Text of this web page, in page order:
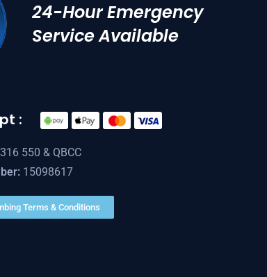
24-Hour Emergency
Service Available
:
550 & QBCC
15098617
Terms & Conditions